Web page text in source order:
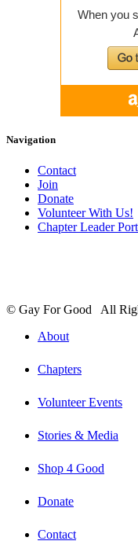
Navigation
Contact
Join
Donate
Volunteer With Us!
Chapter Leader
© Gay For Good All
About
Chapters
Volunteer Events
Stories & Media
Shop 4 Good
Donate
Contact